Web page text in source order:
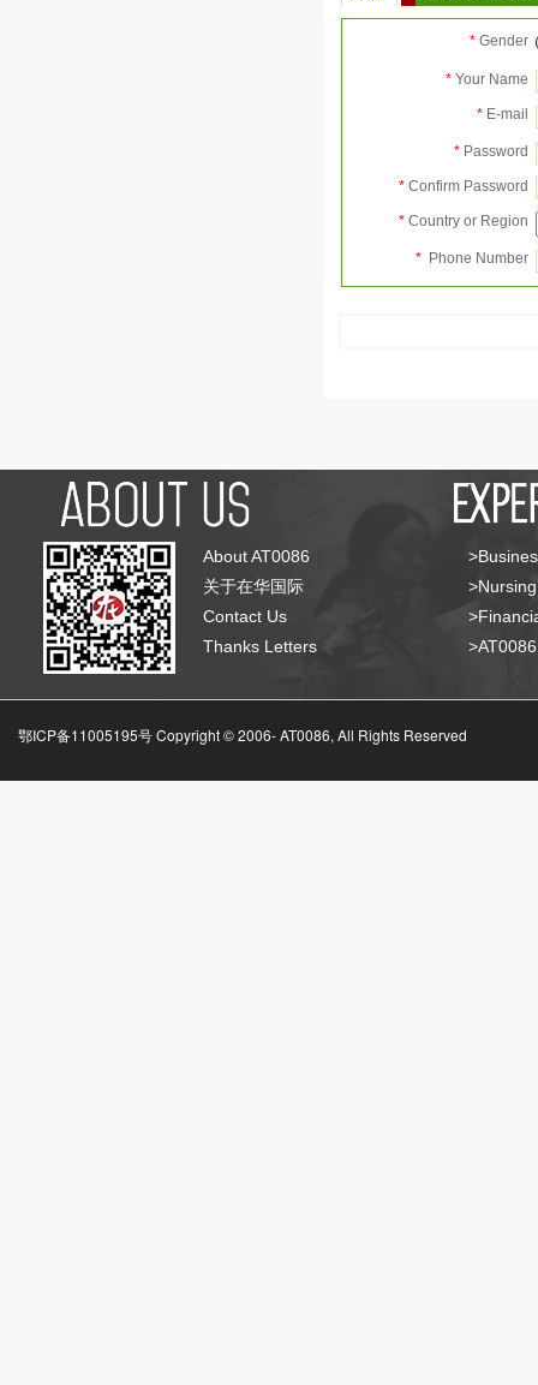
* Gender
* Your Name
* E-mail
* Password
* Confirm Password
* Country or Region
* Phone Number
About AT0086
关于在华国际
Contact Us
Thanks Letters
鄂ICP备11005195号 Copyright © 2006-AT0086, All Rights Reserved